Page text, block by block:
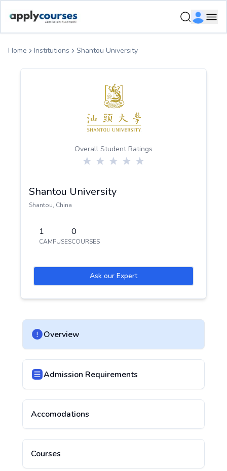
Home Institutions Shantou University
Overall Student Ratings
Shantou University
Shantou, China
1
CAMPUSES
0
COURSES
Ask our Expert
Overview
Admission Requirements
Accomodations
Courses